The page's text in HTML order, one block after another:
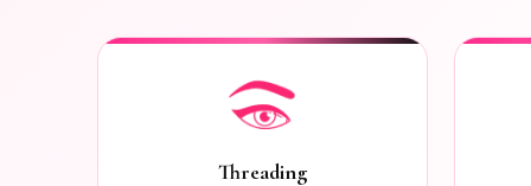
Threading